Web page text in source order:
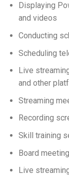
Displaying
and videos
Conducting
Scheduling
Live
and other
Streaming
Recording
Skill training
Board
Live